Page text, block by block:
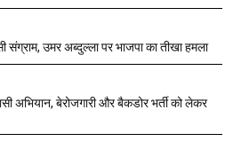
संग्राम, उमर अब्दुल्ला पर भाजपा का तीखा हमला
अभियान, बेरोजगारी और बैकडोर भर्ती को लेकर